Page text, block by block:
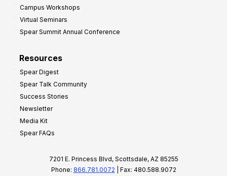
Campus Workshops
Virtual Seminars
Spear Summit Annual Conference
Resources
Spear Digest
Spear Talk Community
Success Stories
Newsletter
Media Kit
Spear FAQs
7201 E. Princess Blvd, Scottsdale, AZ 85255
Phone: 866.781.0072 | Fax: 480.588.9072